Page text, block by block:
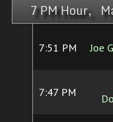
7 PM Hour,
7:51 PM Joe
7:47 PM